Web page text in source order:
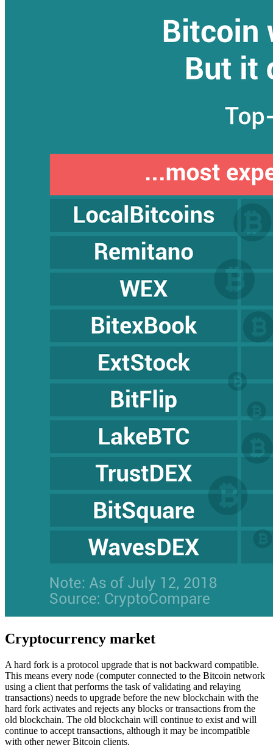
Cryptocurrency market
A hard fork is a protocol upgrade that is not backward compatible.
This means every node (computer connected to the Bitcoin network
using a client that performs the task of validating and relaying
transactions) needs to upgrade before the new blockchain with the
hard fork activates and rejects any blocks or transactions from the
old blockchain. The old blockchain will continue to exist and will
continue to accept transactions, although it may be incompatible
with other newer Bitcoin clients.